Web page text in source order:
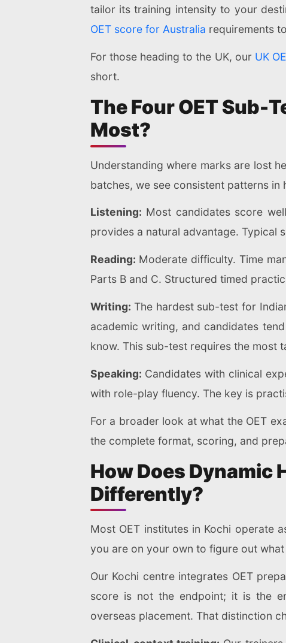
tailor its training intensity to your
OET score for Australia requirements
For those heading to the UK, our UK
short.
The Four OET Sub-
Most?
Understanding where marks are lost
batches, we see consistent patterns
Listening: Most candidates score
provides a natural advantage. Typical
Reading: Moderate difficulty. Time
Parts B and C. Structured timed
Writing: The hardest sub-test for
academic writing, and candidates
know. This sub-test requires the most
Speaking: Candidates with clinical
with role-play fluency. The key is
For a broader look at what the OET
the complete format, scoring, and
How Does Dynamic
Differently?
Most OET institutes in Kochi operate
you are on your own to figure out
Our Kochi centre integrates OET
score is not the endpoint; it is the
overseas placement. That distinction